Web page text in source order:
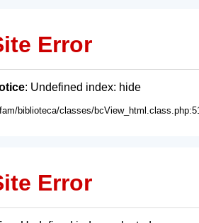
Error
: Undefined index: hide
biblioteca/classes/
Error